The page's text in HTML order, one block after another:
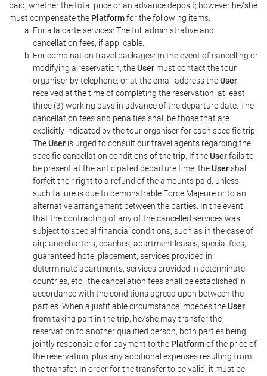
paid, whether the total price or an advance deposit; however he/she
must compensate the Platformfor the following items:
For a la carte services: The full administrative and
cancellation fees, if applicable.
For combination travel packages: In the event of cancelling or
modifying a reservation, theUser must contact the tour
organiser by telephone, or at the email address theUser
received at the time of completing the reservation, at least
three (3) working days in advance of the departure date. The
cancellation fees and penalties shall be those that are
explicitly indicated by the tour organiser for each specific trip.
TheUser is urged to consult our travel agents regarding the
specific cancellation conditions of the trip. If theUserfails to
be present at the anticipated departure time, theUsershall
forfeit their right to a refund of the amounts paid, unless
such failure is due to demonstrable Force Majeure or to an
alternative arrangement between the parties. In the event
that the contracting of any of the cancelled services was
subject to special financial conditions, such as in the case of
airplane charters, coaches, apartment leases, special fees,
guaranteed hotel placement, services provided in
determinate apartments, services provided in determinate
countries, etc., the cancellation fees shall be established in
accordance with the conditions agreed upon between the
parties. When a justifiable circumstance impedes theUser
from taking part in the trip, he/she may transfer the
reservation to another qualified person, both parties being
jointly responsible for payment to the Platformof the price of
the reservation, plus any additional expenses resulting from
the transfer. In order for the transfer to be valid, it must be